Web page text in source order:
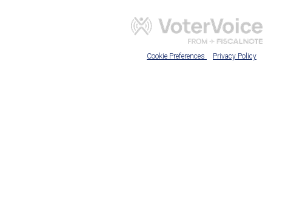
Cookie Preferences Privacy Policy